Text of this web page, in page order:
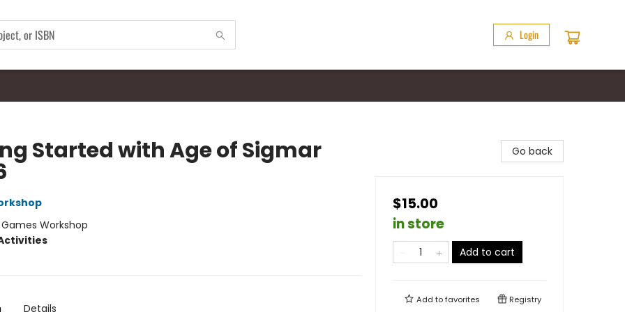
Login
Started with Age of Sigmar
Games Workshop
Details
Go back
$15.00
in store
Add to cart
Add tofavorites Registry